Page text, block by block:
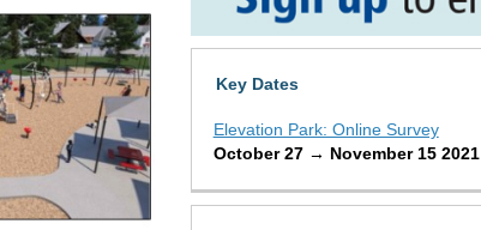
Key Dates
Elevation Park: Online Survey
October 27 → November 15 2021